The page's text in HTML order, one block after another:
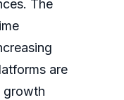
The
are
growth